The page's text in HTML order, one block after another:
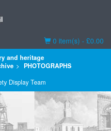
Basket
0 item(s) - £0.00
and heritage
PHOTOGRAPHS
Display Team